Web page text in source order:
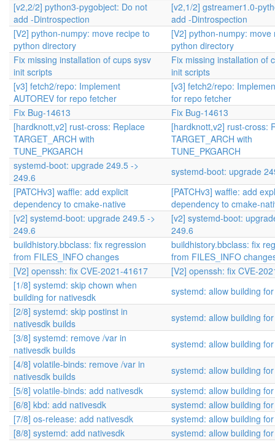
[v2,2/2] python3-pygobject: Do not
add -Dintrospection
[v2,1/2] gstreamer1.0-
add -Dintrospection
[V2] python-numpy: move recipe to
python directory
[V2] python-numpy: move
python directory
Fix missing installation of cups sysv
init scripts
Fix missing installation of
init scripts
[v3] fetch2/repo: Implement
AUTOREV for repo fetcher
[v3] fetch2/repo:
for repo fetcher
Fix Bug-14613
Fix Bug-14613
[hardknott,v2] rust-cross: Replace
TARGET_ARCH with
TUNE_PKGARCH
[hardknott,v2] rust-cross:
TARGET_ARCH with
TUNE_PKGARCH
systemd-boot: upgrade 249.5 ->
249.6
systemd-boot: upgrade
[PATCHv3] waffle: add explicit
dependency to cmake-native
[PATCHv3] waffle: add
dependency to cmake-
[v2] systemd-boot: upgrade 249.5 ->
249.6
[v2] systemd-boot:
249.6
buildhistory.bbclass: fix regression
from FILES_INFO changes
buildhistory.bbclass: fix
from FILES_INFO
[V2] openssh: fix CVE-2021-41617
[V2] openssh: fix CVE-
[1/8] systemd: skip chown when
building for nativesdk
systemd: allow building
[2/8] systemd: skip postinst in
nativesdk builds
systemd: allow building
[3/8] systemd: remove /var in
nativesdk builds
systemd: allow building
[4/8] volatile-binds: remove /var in
nativesdk builds
systemd: allow building
[5/8] volatile-binds: add nativesdk
systemd: allow building
[6/8] kbd: add nativesdk
systemd: allow building
[7/8] os-release: add nativesdk
systemd: allow building
[8/8] systemd: add nativesdk
systemd: allow building